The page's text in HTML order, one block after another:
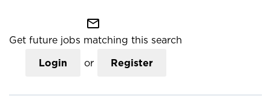
mail_outline
Get future jobs matching this search
Login or Register